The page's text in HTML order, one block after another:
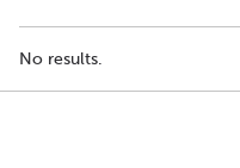
No results.